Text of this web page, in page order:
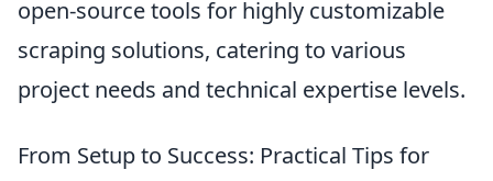
open-source tools for highly customizable
scraping solutions, catering to various
project needs and technical expertise levels.
From Setup to Success: Practical Tips for